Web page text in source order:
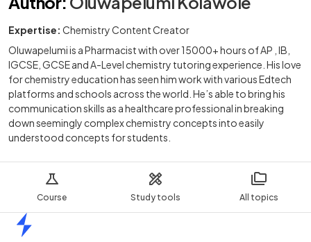
Course Study tools All topics
Expertise: Chemistry Content Creator
Oluwapelumi is a Pharmacist with over 15000+ hours of AP , IB,
IGCSE, GCSE and A-Level chemistry tutoring experience. His love
for chemistry education has seen him work with various Edtech
platforms and schools across the world. He’s able to bring his
communication skills as a healthcare professional in breaking
down seemingly complex chemistry concepts into easily
understood concepts for students.